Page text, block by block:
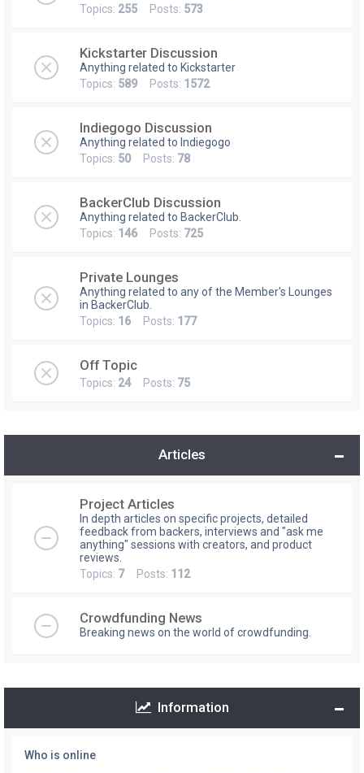
Topics: 255 Posts: 573
Kickstarter Discussion
Anything related to Kickstarter
Topics: 589 Posts: 1572
Indiegogo Discussion
Anything related to Indiegogo
Topics: 50 Posts: 78
BackerClub Discussion
Anything related to BackerClub.
Topics: 146 Posts: 725
Private Lounges
Anything related to any of the Member's Lounges
in BackerClub.
Topics: 16 Posts: 177
Off Topic
Topics: 24Posts: 75
Articles
Project Articles
In depth articles on specific projects, detailed
feedback from backers, interviews and "ask me
anything" sessions with creators, and product
reviews.
Topics: 7Posts: 112
Crowdfunding News
Breaking news on the world of crowdfunding.
Information
Who is online